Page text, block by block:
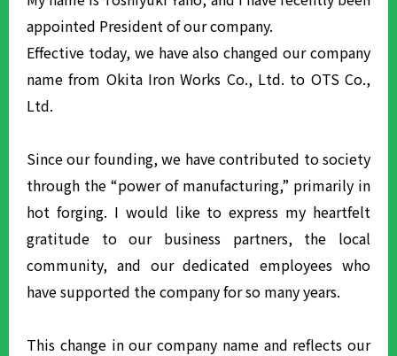
appointed President of our company.
Effective today, we have also changed our company
name from Okita Iron Works Co., Ltd. to OTS Co.,
Ltd.
Since our founding, we have contributed to society
through the “power of manufacturing,” primarily in
hot forging. I would like to express my heartfelt
gratitude to our business partners, the local
community, and our dedicated employees who
have supported the company for so many years.
This change in our company name and reflects our